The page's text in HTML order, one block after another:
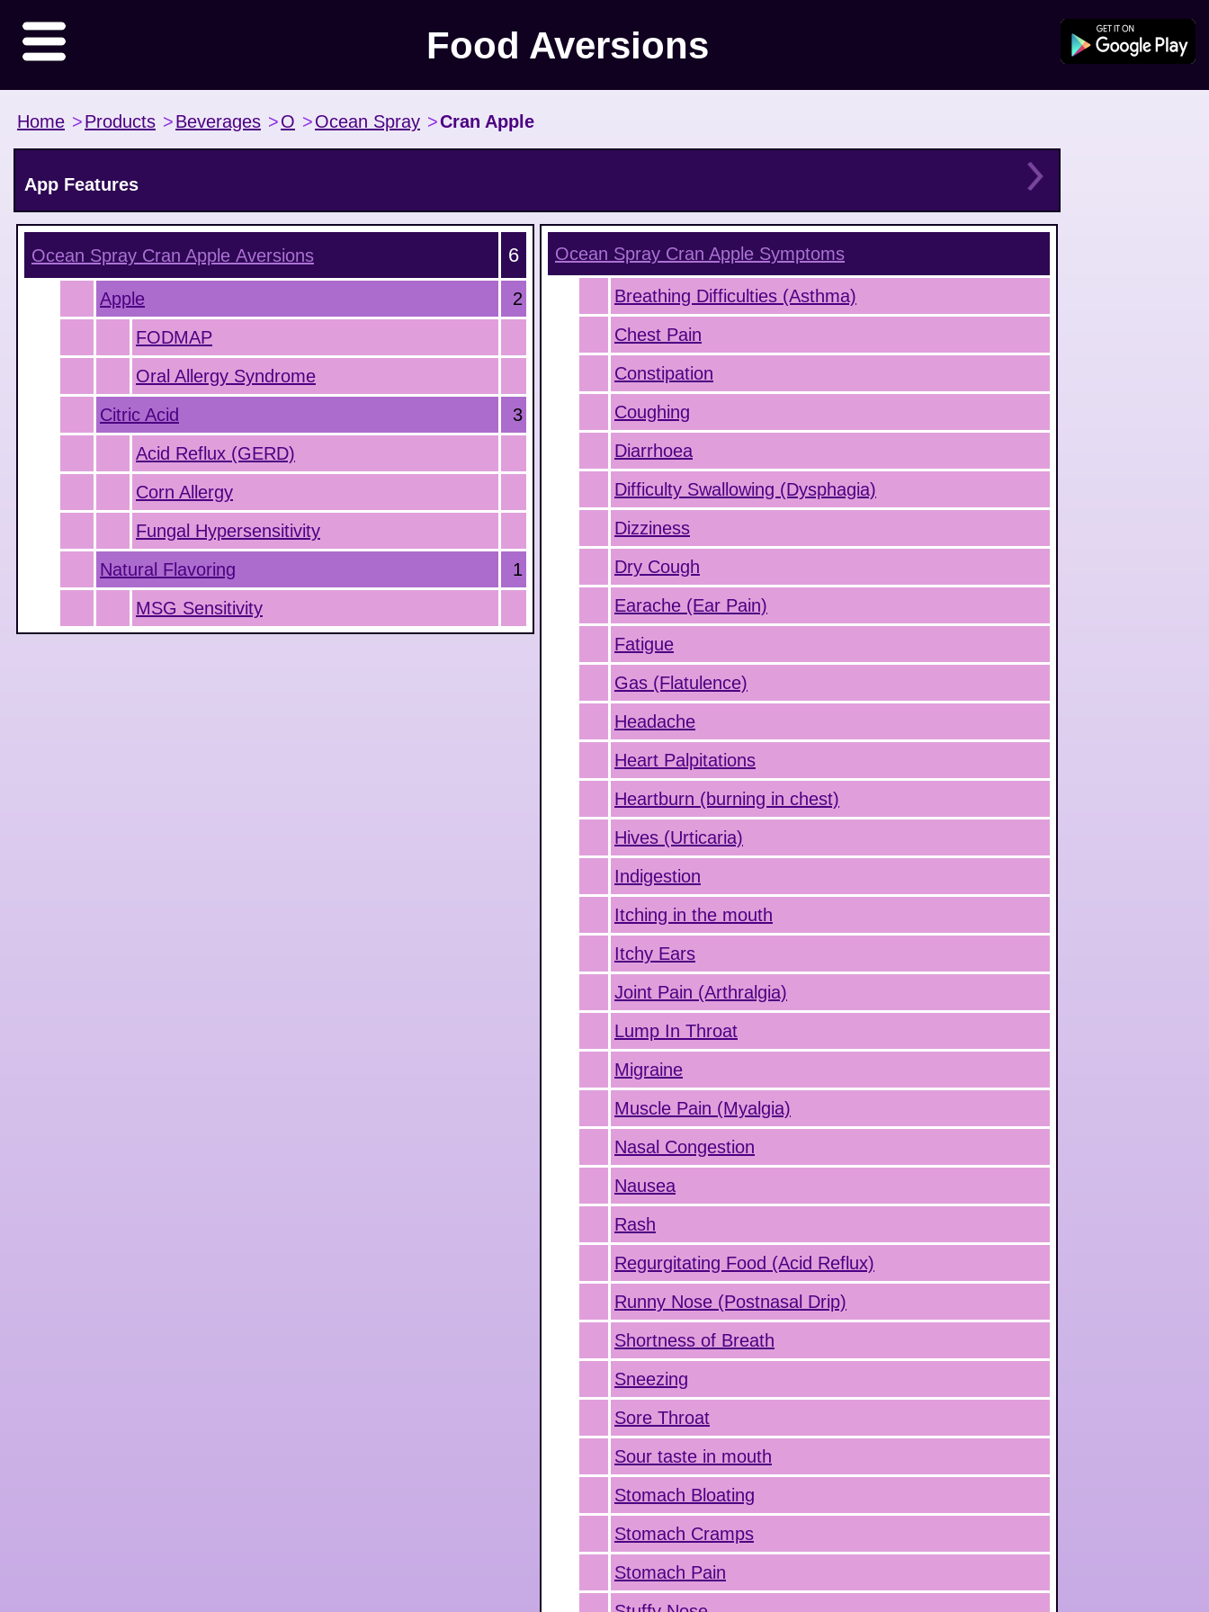
Food Aversions
Home >Products >Beverages >O >Ocean Spray >Cran Apple
App Features
Ocean Spray Cran Apple Aversions 6
Apple
2
FODMAP
Oral Allergy Syndrome
Citric Acid
3
Acid Reflux (GERD)
Corn Allergy
Fungal Hypersensitivity
Natural Flavoring
1
MSG Sensitivity
Ocean Spray Cran Apple Symptoms
Breathing Difficulties (Asthma)
Chest Pain
Constipation
Coughing
Diarrhoea
Difficulty Swallowing (Dysphagia)
Dizziness
Dry Cough
Earache (Ear Pain)
Fatigue
Gas (Flatulence)
Headache
Heart Palpitations
Heartburn (burning in chest)
Hives (Urticaria)
Indigestion
Itching in the mouth
Itchy Ears
Joint Pain (Arthralgia)
Lump In Throat
Migraine
Muscle Pain (Myalgia)
Nasal Congestion
Nausea
Rash
Regurgitating Food (Acid Reflux)
Runny Nose (Postnasal Drip)
Shortness of Breath
Sneezing
Sore Throat
Sour taste in mouth
Stomach Bloating
Stomach Cramps
Stomach Pain